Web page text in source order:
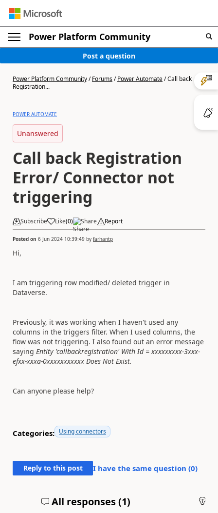
Power Platform Community
Post a question
Power Platform Community/Forums/Power Automate/Call back
Registration...
POWER AUTOMATE
Unanswered
Call back Registration
Error/ Connector not
triggering
Subscribe Like(0) Share Report
Posted on 6 Jun 2024 10:39:49 by farhantp
Hi,
I am triggering row modified/ deleted trigger in
Dataverse.
Previously, it was working when I haven't used any
columns in the triggers filter. When I used columns, the
flow was not triggering. I also found out an error message
saying Entity 'callbackregistration' With Id = xxxxxxxxx-3xxx-
efxx-xxxa-0xxxxxxxxxxx Does Not Exist.
Can anyone please help?
Categories: Using connectors
Reply to this post I have the same question (0)
All responses (1)